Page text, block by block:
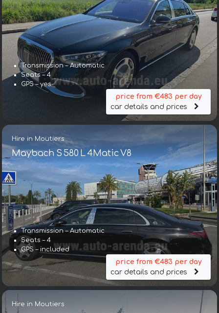
Transmission – Automatic
Seats – 4
GPS – yes
price from €483 per day
car details and prices
Hire in Moutiers
Maybach S 580 L 4Matic V8
Transmission – Automatic
Seats – 4
GPS – included
price from €483 per day
car details and prices
Hire in Moutiers